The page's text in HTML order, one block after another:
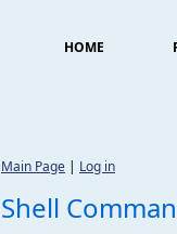
HOME
Main Page | Log in
Shell